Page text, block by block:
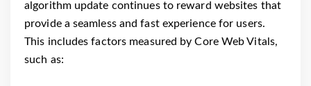
algorithm update continues to reward websites that
provide a seamless and fast experience for users.
This includes factors measured by Core Web Vitals,
such as: